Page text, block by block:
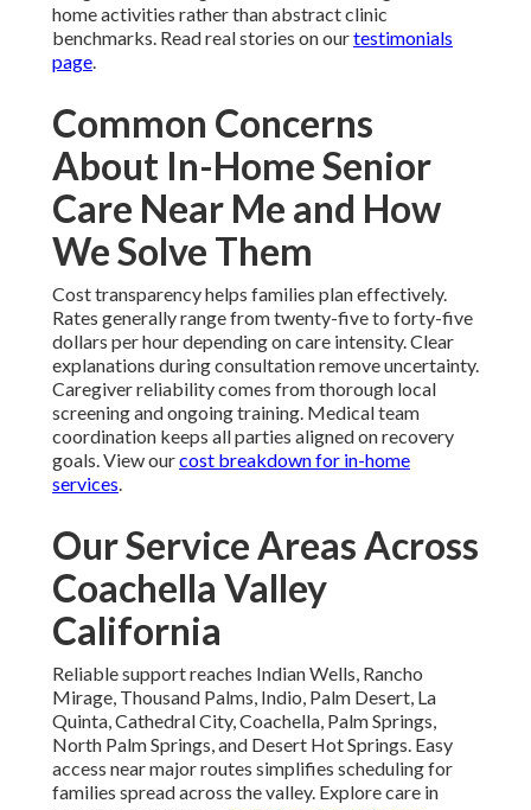
home activities rather than abstract clinic
benchmarks. Read real stories on ourtestimonials
page.
Common Concerns
About In-Home Senior
Care Near Me and How
We Solve Them
Cost transparency helps families plan effectively.
Rates generally range from twenty-five to forty-five
dollars per hour depending on care intensity. Clear
explanations during consultation remove uncertainty.
Caregiver reliability comes from thorough local
screening and ongoing training. Medical team
coordination keeps all parties aligned on recovery
goals. View ourcost breakdown for in-home
services.
Our Service Areas Across
Coachella Valley
California
Reliable support reaches Indian Wells, Rancho
Mirage, Thousand Palms, Indio, Palm Desert, La
Quinta, Cathedral City, Coachella, Palm Springs,
North Palm Springs, and Desert Hot Springs. Easy
access near major routes simplifies scheduling for
families spread across the valley. Explore care in